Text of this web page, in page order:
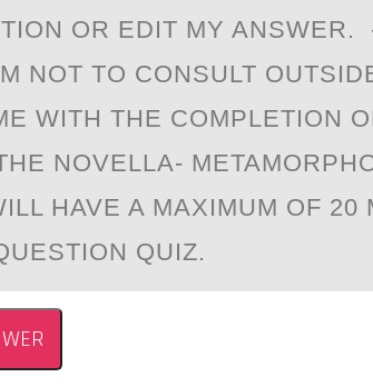
OR EDIT MY ANSWER.
NOT TO CONSULT
WITH THE COMPLETION
NOVELLA-
HAVE A MAXIMUM OF 20
QUIZ.